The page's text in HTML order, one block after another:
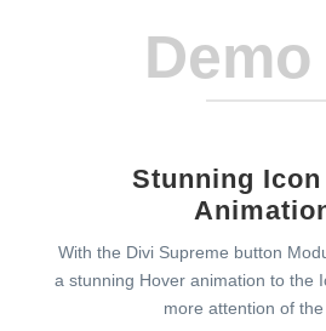
Demo
Stunning
With the Divi Supreme button
a stunning Hover animation to the
more attention of the